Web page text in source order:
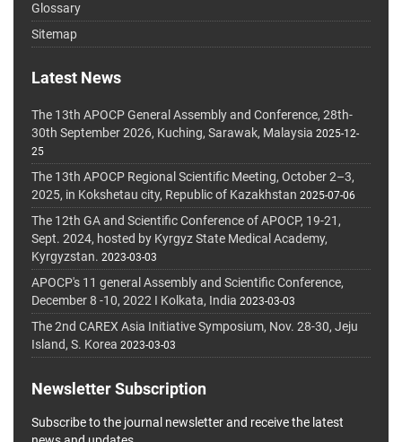
Glossary
Sitemap
Latest News
The 13th APOCP General Assembly and Conference, 28th-
30th September 2026, Kuching, Sarawak, Malaysia 2025-12-
25
The 13th APOCP Regional Scientific Meeting, October 2–3,
2025, in Kokshetau city, Republic of Kazakhstan 2025-07-06
The 12th GA and Scientific Conference of APOCP, 19-21,
Sept. 2024, hosted by Kyrgyz State Medical Academy,
Kyrgyzstan. 2023-03-03
APOCP's 11 general Assembly and Scientific Conference,
December 8 -10, 2022 I Kolkata, India 2023-03-03
The 2nd CAREX Asia Initiative Symposium, Nov. 28-30, Jeju
Island, S. Korea 2023-03-03
Newsletter Subscription
Subscribe to the journal newsletter and receive the latest